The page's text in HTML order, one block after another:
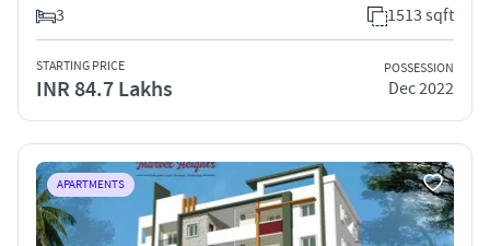
3
1513 sqft
STARTING PRICE
INR 84.7 Lakhs
POSSESSION
Dec 2022
APARTMENTS